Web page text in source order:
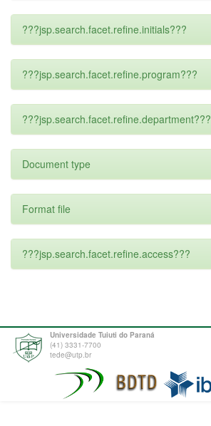
???jsp.search.facet.refine.initials???
???jsp.search.facet.refine.program???
???jsp.search.facet.refine.department???
Document type
Format file
???jsp.search.facet.refine.access???
Universidade Tuiuti do Paraná
(41) 3331-7700
tede@utp.br